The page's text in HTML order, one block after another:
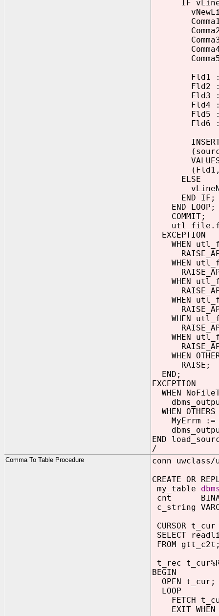
IF
vNewLine
Comma1
Comma2
Comma3
Comma4
Comma5
Fld1 :=
Fld2 :=
Fld3 :=
Fld4 :=
Fld5 :=
Fld6 :=
INSERT
(Fld1,
ELSE
END IF;
END LOOP;
COMMIT;
EXCEPTION
WHEN
WHEN
WHEN
WHEN
WHEN
WHEN
WHEN
RAISE;
END;
EXCEPTION
WHEN
WHEN OTHERS
MyErrm :=
END
/
Comma To Table Procedure
conn uwclass/
CREATE OR
my_table
cnt
c_string
CURSOR
SELECT
FROM
t_rec
BEGIN
OPEN t_cur;
LOOP
FETCH
EXIT WHEN